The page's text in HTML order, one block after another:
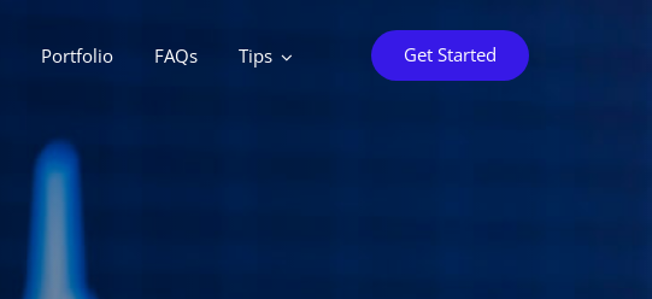
Get Started
Portfolio FAQs Tips